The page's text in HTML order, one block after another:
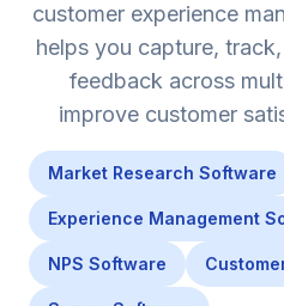
customer experience
helps you capture,
feedback across
improve customer
Market Research Software
Experience Management
NPS Software